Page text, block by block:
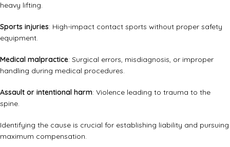
heavy lifting.
Sports injuries: High-impact contact sports without proper safety
equipment.
Medical malpractice: Surgical errors, misdiagnosis, or improper
handling during medical procedures.
Assault or intentional harm: Violence leading to trauma to the
spine.
Identifying the cause is crucial for establishing liability and pursuing
maximum compensation.